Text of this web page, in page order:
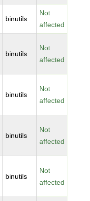
binutils
Not
affected
binutils
Not
affected
binutils
Not
affected
binutils
Not
affected
binutils
Not
affected